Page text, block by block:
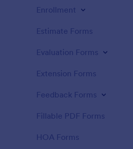
Enrollment
Estimate Forms
Evaluation Forms
Extension Forms
Feedback Forms
Fillable PDF Forms
HOA Forms